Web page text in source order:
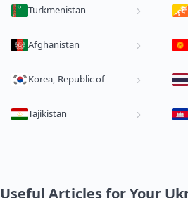
Turkmenistan
Afghanistan
Korea, Republic of
Tajikistan
Useful Articles for Your